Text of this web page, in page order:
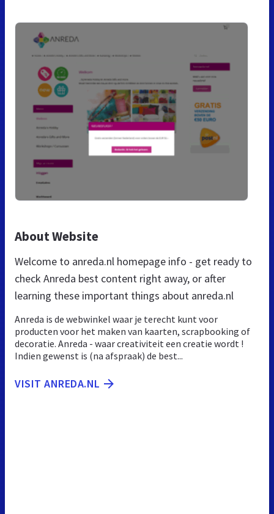
About Website
Welcome to anreda.nl homepage info - get ready to
check Anreda best content right away, or after
learning these important things about anreda.nl
Anreda is de webwinkel waar je terecht kunt voor
producten voor het maken van kaarten, scrapbooking of
decoratie. Anreda - waar creativiteit een creatie wordt !
Indien gewenst is (na afspraak) de best...
VISIT ANREDA.NL